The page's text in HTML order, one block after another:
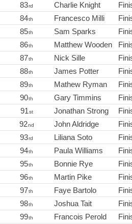
83rd Charlie Knight
84th Francesco Milli
85th Sam Sparks
86th Matthew Wooden
87th Nick Sille
88th James Potter
89th Mathew Ryman
90th Gary Timmins
91st Jonathan Strong
92nd John Aldridge
93rd Liliana Soto
94th Paula Williams
95th Bonnie Rye
96th Martin Pike
97th Faye Bartolo
98th Joshua Tait
99th Francois Perold